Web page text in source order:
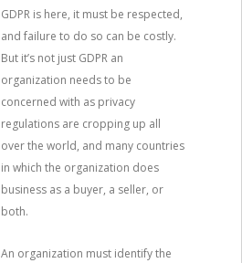
GDPR is here, it must be respected,
and failure to do so can be costly.
But it’s not just GDPR an
organization needs to be
concerned with as privacy
regulations are cropping up all
over the world, and many countries
in which the organization does
business as a buyer, a seller, or
both.
An organization must identify the